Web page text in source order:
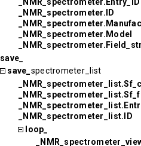
_NMR_spectrometer.ID
_NMR_spectrometer.Model
save_
save_ spectrometer_list
_NMR_spectrometer_list.ID
loop_